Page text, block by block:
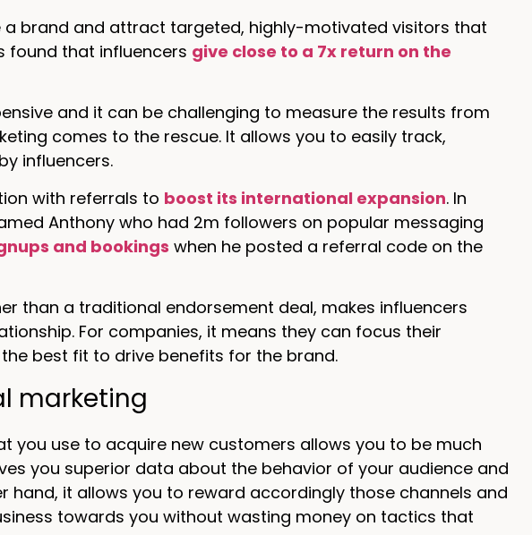
brand and attract targeted, highly-motivated visitors that
found that influencers give close to a 7x return on the
and it can be challenging to measure the results from
comes to the rescue. It allows you to easily track,
influencers.
with referrals to boost its international expansion. In
Anthony who had 2m followers on popular messaging
and bookings when he posted a referral code on the
than a traditional endorsement deal, makes influencers
For companies, it means they can focus their
best fit to drive benefits for the brand.
marketing
you use to acquire new customers allows you to be much
you superior data about the behavior of your audience and
hand, it allows you to reward accordingly those channels and
towards you without wasting money on tactics that